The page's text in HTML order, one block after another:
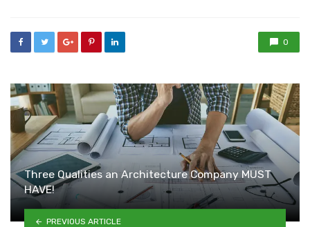
0
Three Qualities an Architecture Company MUST
HAVE!
PREVIOUS ARTICLE